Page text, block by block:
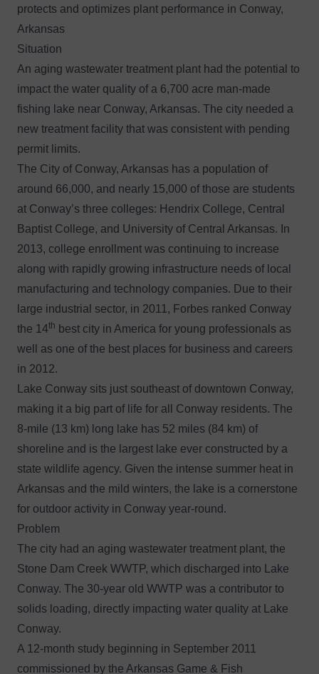
protects and optimizes plant performance in Conway,
Arkansas
Situation
An aging wastewater treatment plant had the potential to
impact the water quality of a 6,700 acre man-made
fishing lake near Conway, Arkansas. The city needed a
new treatment facility that was consistent with pending
permit limits.
The City of Conway, Arkansas has a population of
around 66,000, and nearly 15,000 of those are students
at Conway’s three colleges: Hendrix College, Central
Baptist College, and University of Central Arkansas. In
2013, college enrollment was continuing to increase
along with rapidly growing infrastructure needs of local
manufacturing and technology companies. Due to their
large industrial sector, in 2011, Forbes ranked Conway
the 14th best city in America for young professionals as
well as one of the best places for business and careers
in 2012.
Lake Conway sits just southeast of downtown Conway,
making it a big part of life for all Conway residents. The
8-mile (13 km) long lake has 52 miles (84 km) of
shoreline and is the largest lake ever constructed by a
state wildlife agency. Given the intense summer heat in
Arkansas and the mild winters, the lake is a cornerstone
for outdoor activity in Conway year-round.
Problem
The city had an aging wastewater treatment plant, the
Stone Dam Creek WWTP, which discharged into Lake
Conway. The 30-year old WWTP was a contributor to
solids loading, directly impacting water quality at Lake
Conway.
A 12-month study beginning in September 2011
commissioned by the Arkansas Game & Fish